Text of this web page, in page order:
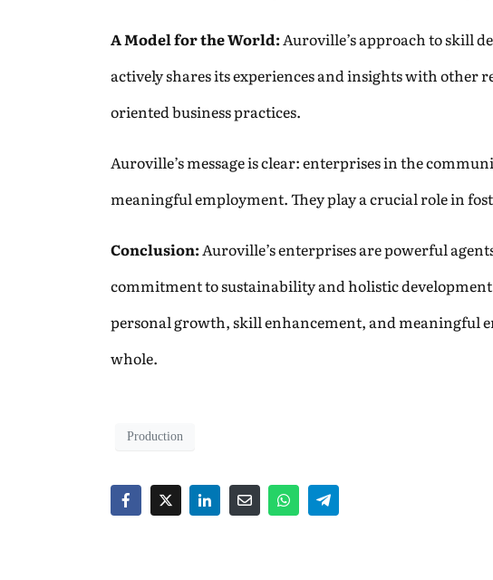
A Model for the World:Auroville’s approach to skill
actively shares its experiences and insights with
oriented business practices.
Auroville’s message is clear: enterprises in the
meaningful employment. They play a crucial role in
Conclusion:Auroville’s enterprises are powerful
commitment to sustainability and holistic development.
personal growth, skill enhancement, and meaningful
whole.
Production